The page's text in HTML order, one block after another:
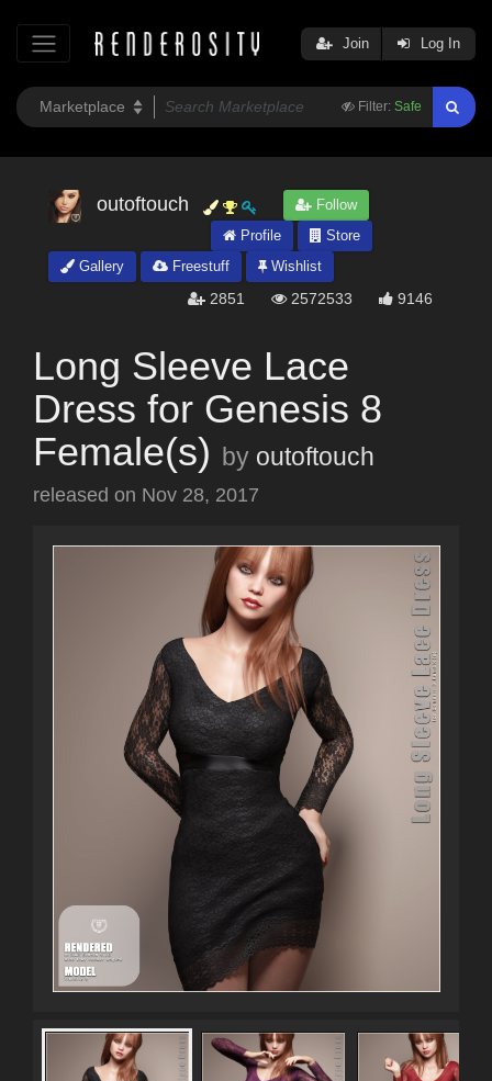
Filter: Safe
Join Log In
outoftouch
Follow
Profile
Store
Gallery
Freestuff Wishlist
2851 2572533 9146
Long Sleeve Lace
Dress for Genesis 8
Female(s) by outoftouch
released on Nov 28, 2017